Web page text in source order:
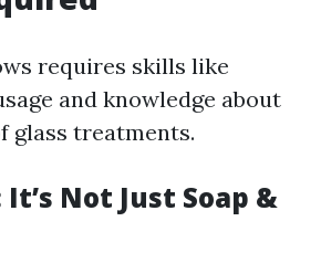
requires skills like
and knowledge about
glass treatments.
Not Just Soap &